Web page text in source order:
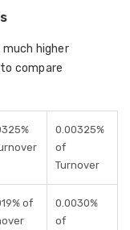
much higher
compare
0.00325%
of
Turnover
of
0.0030%
of